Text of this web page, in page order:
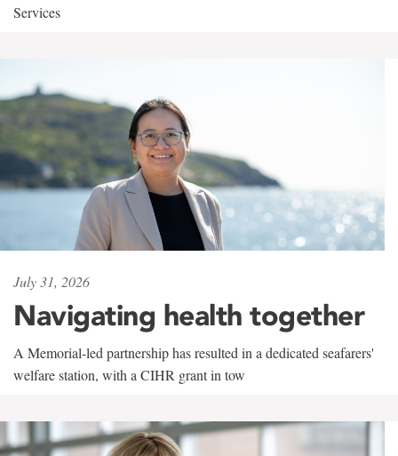
Services
July 31, 2026
Navigating health together
A Memorial-led partnership has resulted in a dedicated seafarers'
welfare station, with a CIHR grant in tow